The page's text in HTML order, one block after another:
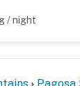
/ night
Pagosa